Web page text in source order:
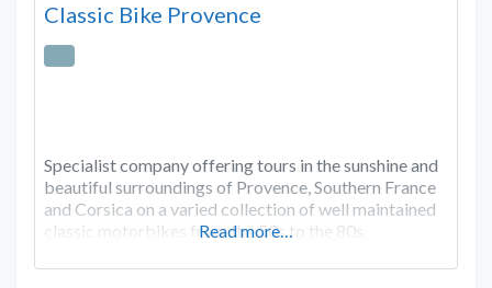
Classic Bike Provence
Specialist company offering tours in the sunshine and
beautiful surroundings of Provence, Southern France
and Corsica on a varied collection of well maintained
classic motorbikes from the 50s to the 80s.
Read more…